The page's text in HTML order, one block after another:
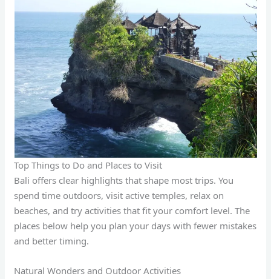
Top Things to Do and Places to Visit
Bali offers clear highlights that shape most trips. You
spend time outdoors, visit active temples, relax on
beaches, and try activities that fit your comfort level. The
places below help you plan your days with fewer mistakes
and better timing.
Natural Wonders and Outdoor Activities